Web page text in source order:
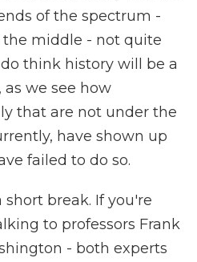
of the spectrum -
middle - not quite
think history will be a
we see how
that are not under the
have shown up
failed to do so.
short break. If you're
to professors Frank
- both experts